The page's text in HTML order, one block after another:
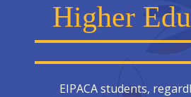
Higher
EIPACA students,